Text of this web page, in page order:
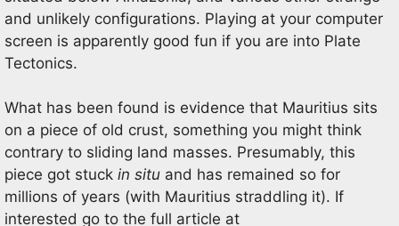
and unlikely configurations. Playing at your computer
screen is apparently good fun if you are into Plate
Tectonics.
What has been found is evidence that Mauritius sits
on a piece of old crust, something you might think
contrary to sliding land masses. Presumably, this
piece got stuck in situ and has remained so for
millions of years (with Mauritius straddling it). If
interested go to the full article at